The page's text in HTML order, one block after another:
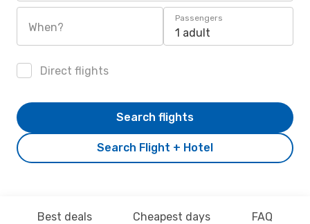
When?
Passengers
1 adult
Direct flights
Search Flight + Hotel
Search flights
Best deals Cheapest days FAQ